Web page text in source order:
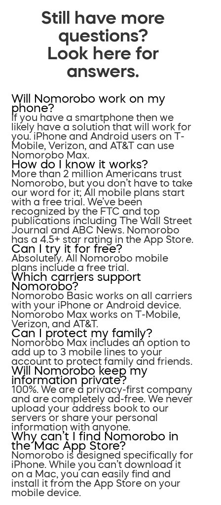
Still have more
questions?
Look here for
answers.
Will Nomorobo work on my
phone?
If you have a smartphone then we
likely have a solution that will work for
you. iPhone and Android users on T-
Mobile, Verizon, and AT&T can use
Nomorobo Max.
How do I know it works?
More than 2 million Americans trust
Nomorobo, but you don’t have to take
our word for it; All mobile plans start
with a free trial. We’ve been
recognized by the FTC and top
publications including The Wall Street
Journal and ABC News. Nomorobo
has a 4.5+ star rating in the App Store.
Can I try it for free?
Absolutely. All Nomorobo mobile
plans include a free trial.
Which carriers support
Nomorobo?
Nomorobo Basic works on all carriers
with your iPhone or Android device.
Nomorobo Max works on T-Mobile,
Verizon, and AT&T.
Can I protect my family?
Nomorobo Max includes an option to
add up to 3 mobile lines to your
account to protect family and friends.
Will Nomorobo keep my
information private?
100%. We are a privacy-first company
and are completely ad-free. We never
upload your address book to our
servers or share your personal
information with anyone.
Why can’t I find Nomorobo in
the Mac App Store?
Nomorobo is designed specifically for
iPhone. While you can’t download it
on a Mac, you can easily find and
install it from the App Store on your
mobile device.